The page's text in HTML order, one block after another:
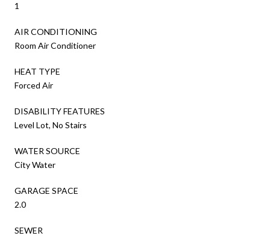
1
AIR CONDITIONING
Room Air Conditioner
HEAT TYPE
Forced Air
DISABILITY FEATURES
Level Lot, No Stairs
WATER SOURCE
City Water
GARAGE SPACE
2.0
SEWER